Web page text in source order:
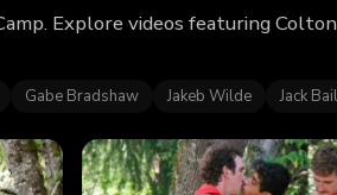
Explore videos featuring
Gabe Bradshaw Jakeb Wilde Jack